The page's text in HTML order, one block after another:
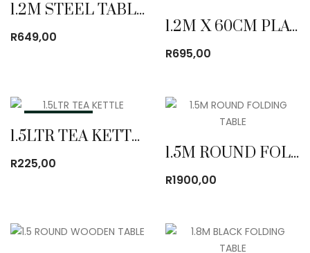
1.2M STEEL TABLE
R649,00
1.2M X 60CM PLATIC FOLDING TABLE
R695,00
1.5LTR TEA KETTLE
R225,00
1.5M ROUND FOLDING TABLE
R1900,00